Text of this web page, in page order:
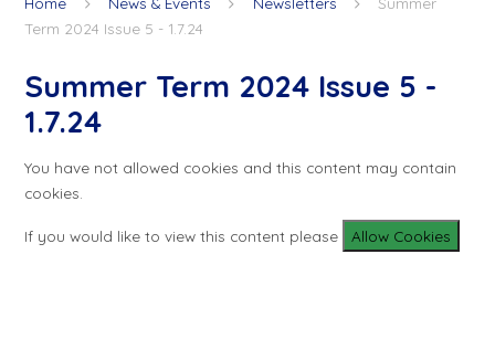
Term 2024 Issue 5 - 1.7.24
Summer Term 2024 Issue 5 -
1.7.24
You have not allowed cookies and this content may contain
cookies.
If you would like to view this content please Allow Cookies